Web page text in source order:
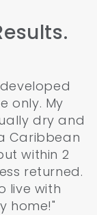
only. My
dry and
Caribbean
within 2
returned.
live with
home!"